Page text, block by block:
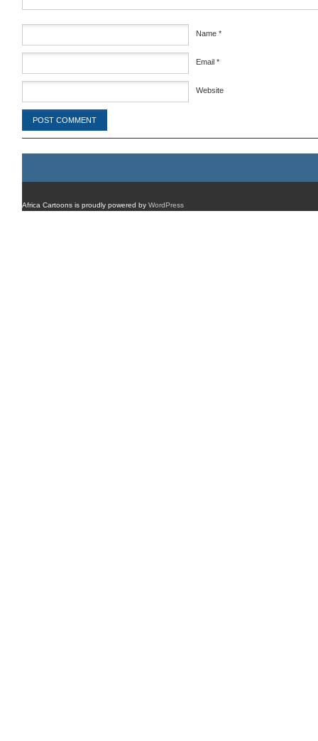
Name *
Email *
Website
Africa Cartoons is proudly powered by WordPress